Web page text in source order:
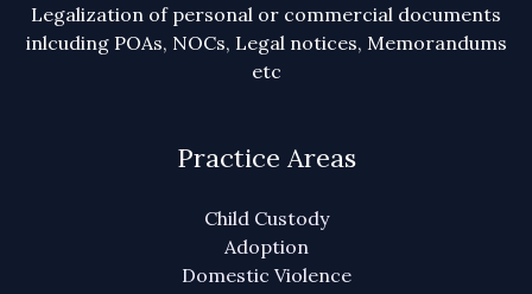
Legalization of personal or commercial documents
inlcuding POAs, NOCs, Legal notices, Memorandums
etc
Practice Areas
Child Custody
Adoption
Domestic Violence